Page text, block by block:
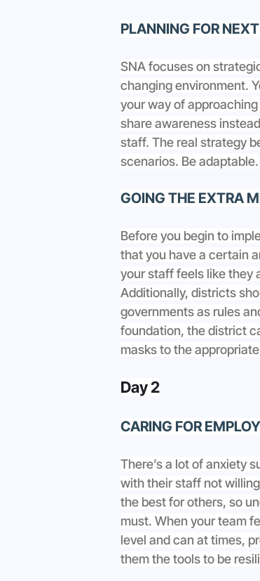
PLANNING FOR
SNA focuses on
changing environment.
your way of
share awareness
staff. The real strategy
scenarios. Be adaptable.
GOING THE EXTRA
Before you begin to
that you have a certain
your staff feels like they
Additionally, districts
governments as rules
foundation, the district
masks to the
Day 2
CARING FOR
There’s a lot of anxiety
with their staff not
the best for others, so
must. When your team
level and can at times,
them the tools to be